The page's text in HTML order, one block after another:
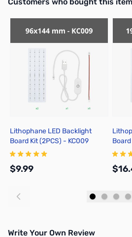
Customers who bought this
Lithophane LED Backlight
Board Kit (2PCS) - KC009
$9.99
Write Your Own Review